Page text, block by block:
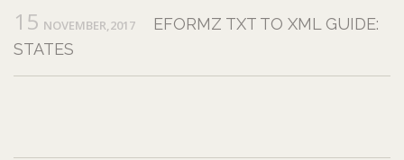
15 NOVEMBER,2017
EFORMZ TXT TO XML GUIDE:
STATES